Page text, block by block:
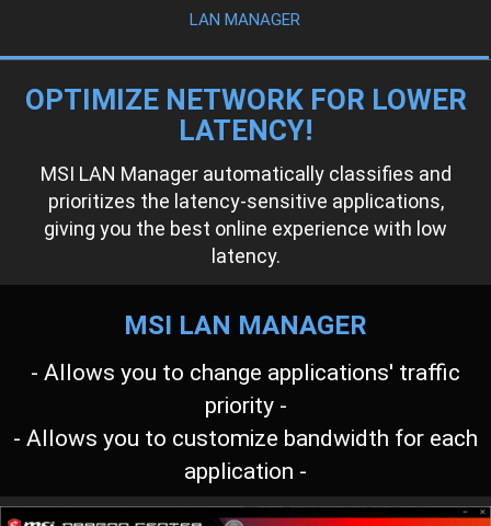
LAN MANAGER
OPTIMIZE NETWORK FOR LOWER
LATENCY!
MSI LAN Manager automatically classifies and
prioritizes the latency-sensitive applications,
giving you the best online experience with low
latency.
MSI LAN MANAGER
- Allows you to change applications' traffic
priority -
- Allows you to customize bandwidth for each
application -